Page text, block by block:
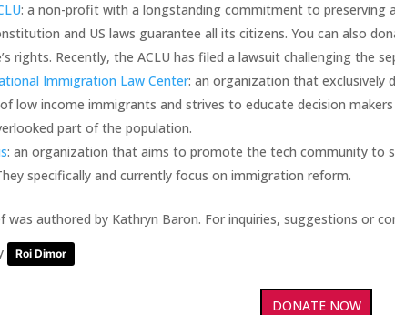
: a non-profit with a longstanding commitment to preserving
and US laws guarantee all its citizens. You can also
rights. Recently, the ACLU has filed a lawsuit challenging the
Immigration Law Center: an organization that exclusively
low income immigrants and strives to educate decision
part of the population.
: an organization that aims to promote the tech community to
specifically and currently focus on immigration reform.
was authored by Kathryn Baron. For inquiries, suggestions or
Roi Dimor
DONATE NOW